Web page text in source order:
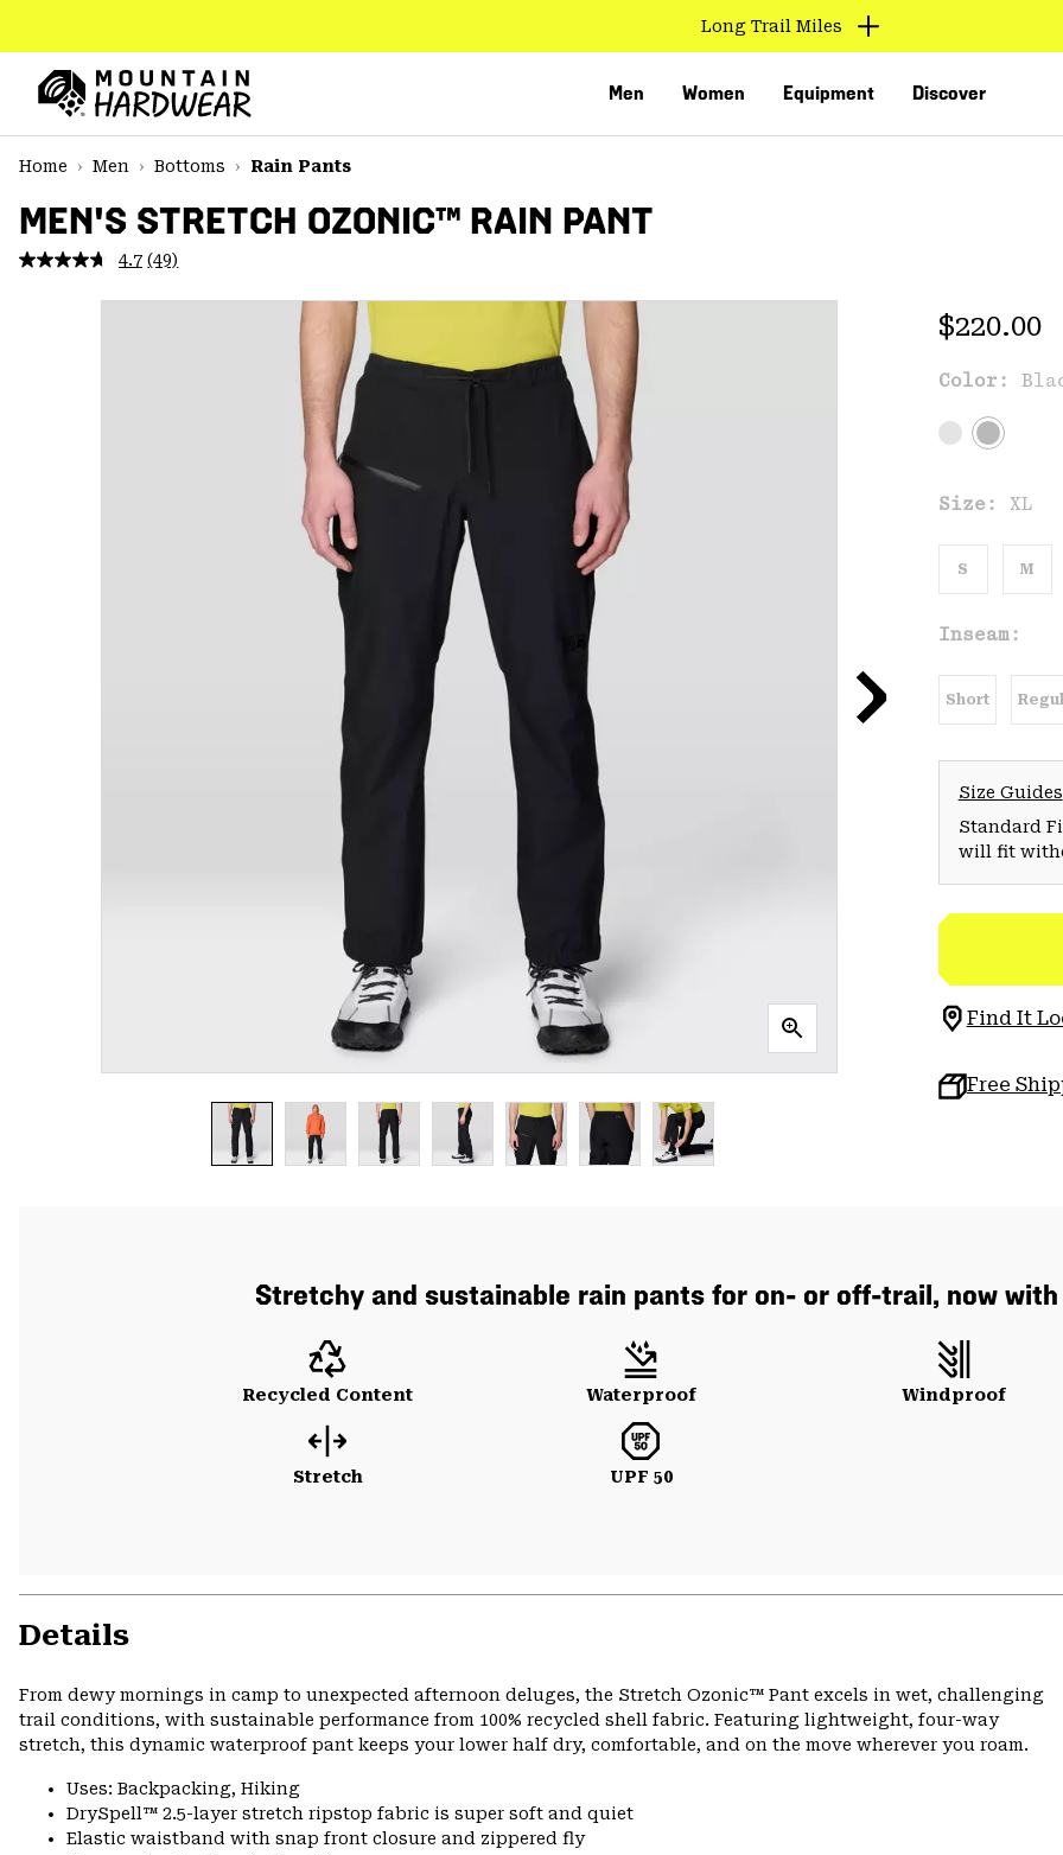
TO
CONTENT
MAIN
NAV
SKIP
Long Trail Miles
Men Women Equipment Discover
Home
Men Bottoms Rain Pants
MEN'S STRETCH OZONIC™ RAIN PANT
4.7 Read
Reviews.
(49)
Regular
$220.00
Color:
Size: XL
S M
Inseam:
Short
Size Guides
Standard
will fit
Find It
Free
Stretchy and sustainable rain pants for on- or off-trail, now
Recycled Content Waterproof Windproof
Stretch UPF 50
Details
From dewy mornings in camp to unexpected afternoon deluges, the Stretch Ozonic™ Pant excels in wet, challenging
trail conditions, with sustainable performance from 100% recycled shell fabric. Featuring lightweight, four-way
stretch, this dynamic waterproof pant keeps your lower half dry, comfortable, and on the move wherever you roam.
Uses: Backpacking, Hiking
DrySpell™ 2.5-layer stretch ripstop fabric is super soft and quiet
Elastic waistband with snap front closure and zippered fly